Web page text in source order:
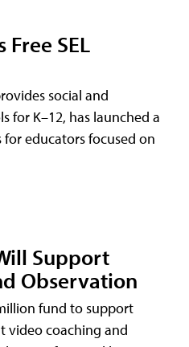
SEL
social and
for K–12, has launched a
for educators focused on
Support
Observation
fund to support
video coaching and